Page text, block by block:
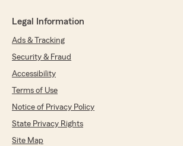
Legal Information
Ads & Tracking
Security & Fraud
Accessibility
Terms of Use
Notice of Privacy Policy
State Privacy Rights
Site Map